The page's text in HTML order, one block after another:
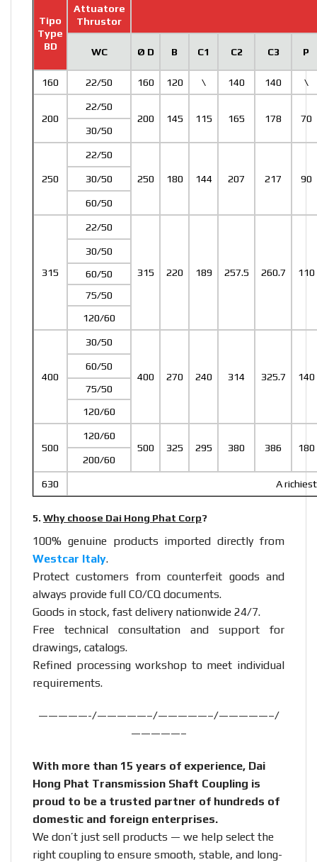
Tipo
Type
BD
Attuatore
Thrustor
WC Ø D B C1 C2 C3 P
160 22/50 160 120 \ 140 140 \
200
22/50
200
145 115 165 178
70
30/50
250
22/50
250 180 144 207 217 90
30/50
60/50
315
22/50
315 220 189 257.5 260.7 110
30/50
60/50
75/50
120/60
400
30/50
400 270 240 314 325.7 140
60/50
75/50
120/60
500
120/60
500
325 295 380 386
180
200/60
630 A
5. Why choose Dai Hong Phat Corp?
100% genuine products imported directly from
Westcar Italy.
Protect customers from counterfeit goods and
always provide full CO/CQ documents.
Goods in stock, fast delivery nationwide 24/7.
Free technical consultation and support for
drawings, catalogs.
Refined processing workshop to meet individual
requirements.
—————-/—————–/—————–/—————–/
—————–
With more than 15 years of experience, Dai
Hong Phat Transmission Shaft Coupling is
proud to be a trusted partner of hundreds of
domestic and foreign enterprises.
We don’t just sell products — we help select the
right coupling to ensure smooth, stable, and long-